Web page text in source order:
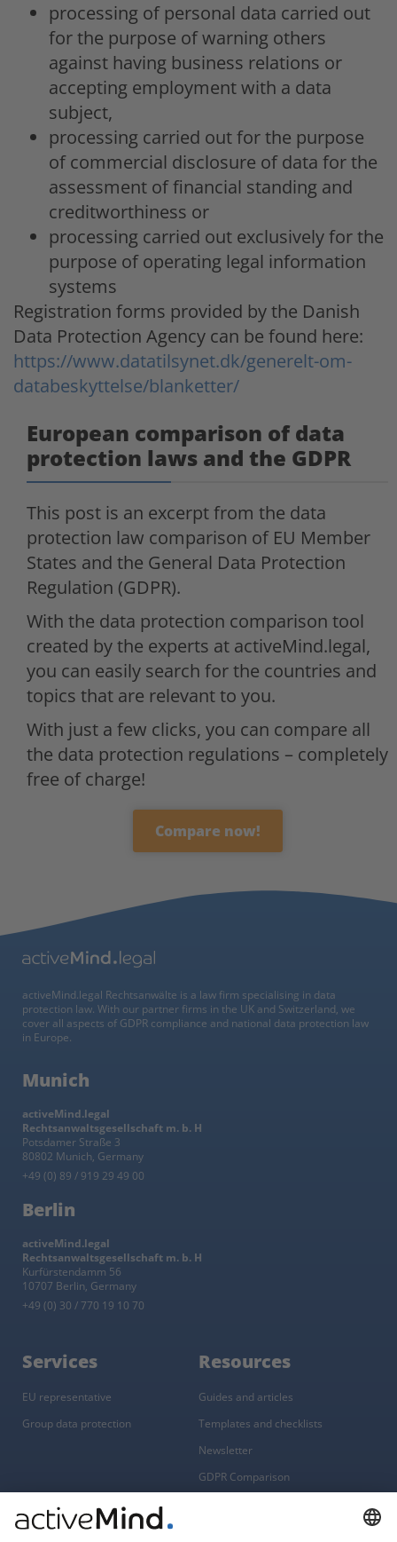
processing of personal data carried out
for the purpose of warning others
against having business relations or
accepting employment with a data
subject,
processing carried out for the purpose
of commercial disclosure of data for the
assessment of financial standing and
creditworthiness or
processing carried out exclusively for the
purpose of operating legal information
systems
Registration forms provided by the Danish
Data Protection Agency can be found here:
https://www.datatilsynet.dk/generelt-om-
databeskyttelse/blanketter/
European comparison of data
protection laws and the GDPR
This post is an excerpt from the data
protection law comparison of EU Member
States and the General Data Protection
Regulation (GDPR).
With the data protection comparison tool
created by the experts at activeMind.legal,
you can easily search for the countries and
topics that are relevant to you.
With just a few clicks, you can compare all
the data protection regulations – completely
free of charge!
Compare now!
activeMind.legal Rechtsanwälte is a law firm specialising in data
protection law. With our partner firms in the UK and Switzerland, we
cover all aspects of GDPR compliance and national data protection law
in Europe.
Munich
activeMind.legal
Rechtsanwaltsgesellschaft m. b. H
Potsdamer Straße 3
80802 Munich, Germany
+49 (0) 89 / 919 29 49 00
Berlin
activeMind.legal
Rechtsanwaltsgesellschaft m. b. H
Kurfürstendamm 56
10707 Berlin, Germany
+49 (0) 30 / 770 19 10 70
Services
EU representative
Group data protection
Resources
Guides and articles
Templates and checklists
Newsletter
GDPR Comparison